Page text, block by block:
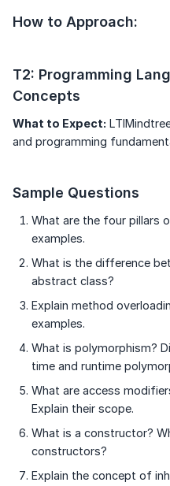
How to Approach:
T2: Programming
Concepts
What to Expect:
and programming
Sample Questions
What are the four pillars
examples.
What is the difference
abstract class?
Explain method
examples.
What is polymorphism?
time and runtime
What are access
Explain their scope.
What is a constructor?
constructors?
Explain the concept of